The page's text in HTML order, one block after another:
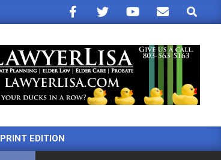
Search
PRINT EDITION